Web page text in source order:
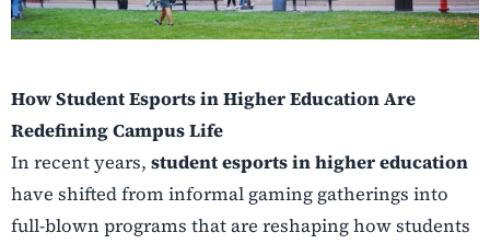
How Student Esports in Higher Education Are
Redefining Campus Life
In recent years, student esports in higher education
have shifted from informal gaming gatherings into
full-blown programs that are reshaping how students